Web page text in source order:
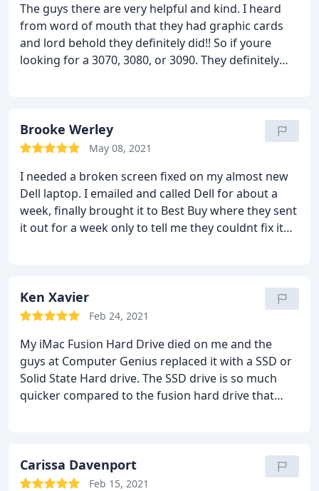
too, Id certainly feel confident purchasing one from
them. Thanks again
The guys there are very helpful and kind. I heard
from word of mouth that they had graphic cards
and lord behold they definitely did!! So if youre
looking for a 3070, 3080, or 3090. They definitely
Brooke Werley
May 08, 2021
I needed a broken screen fixed on my almost new
Dell laptop. I emailed and called Dell for about a
week, finally brought it to Best Buy where they sent
it out for a week only to tell me they couldnt fix it
time. Thank you CG!
Ken Xavier
Feb 24, 2021
My iMac Fusion Hard Drive died on me and the
guys at Computer Genius replaced it with a SSD or
Solid State Hard drive. The SSD drive is so much
quicker compared to the fusion hard drive that
they were able to transfer every single thing from
my old computer to the new SSD. Everything went
Carissa Davenport
Feb 15, 2021